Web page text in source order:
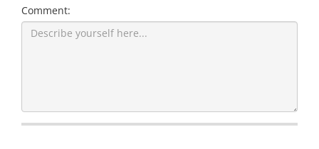
Comment: